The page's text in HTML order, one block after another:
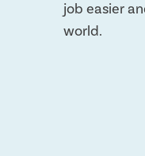
job easier
world.